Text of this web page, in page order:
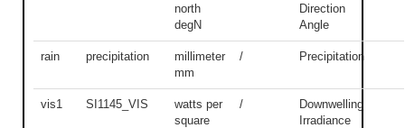
north
degN
Direction
Angle
rain precipitation
millimeter
mm
/ Precipitation
vis1 SI1145_VIS
watts per
square
/
Downwelling
Irradiance